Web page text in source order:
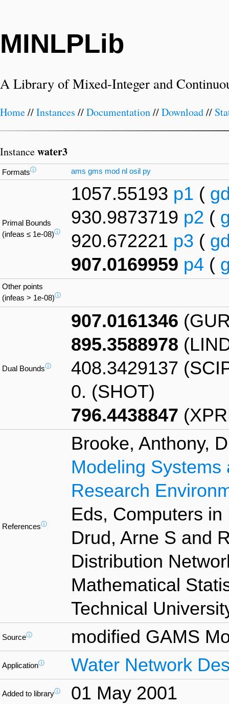
MINLPLib
A Library of Mixed-Integer and
Home//Instances //Documentation//Download//
Instancewater3
Formatsⓘ ams gms mod nl osil py
Primal Bounds
(infeas ≤ 1e-08)ⓘ
1057.55193 p1 (
930.9873719 p2 (
920.672221 p3 (
907.0169959 p4 (
Other points
(infeas > 1e-08)ⓘ
Dual Boundsⓘ
907.0161346
895.3588978
408.3429137
0. (SHOT)
796.4438847
Referencesⓘ
Brooke, Anthony,
Modeling
Research
Eds, Computers
Drud, Arne S and
Distribution
Mathematical
Technical
Sourceⓘ modified GAMS
Applicationⓘ Water Network
Added to libraryⓘ 01 May 2001